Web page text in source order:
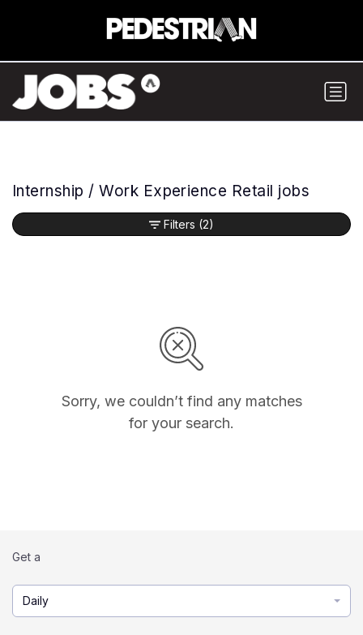
Internship / Work Experience Retail jobs
Sorry, we couldn’t find any matches
for your search.
Filters (2)
Get a
Daily